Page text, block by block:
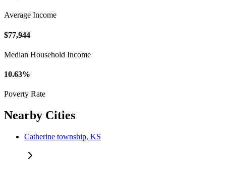
Average Income
$77,944
Median Household Income
10.63%
Poverty Rate
Nearby Cities
Catherine township, KS